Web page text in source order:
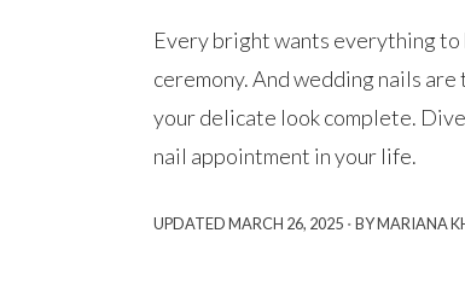
Every bright wants everything
ceremony. And wedding nails
your delicate look complete.
nail appointment in your life.
UPDATEDMARCH 26, 2025·BY MARIANA